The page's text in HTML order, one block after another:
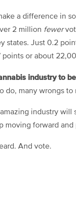
a difference in
2 million fewer
states. Just 0.2
or about
industry to
do, many wrongs to
industry
moving forward
And vote.